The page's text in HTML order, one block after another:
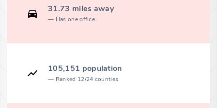
31.73 miles away
Has one office
105,151 population
Ranked 12/24 counties